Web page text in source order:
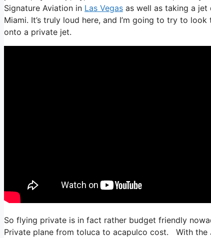
Signature Aviation in Las Vegas as well as taking a
Miami. It’s truly loud here, and I’m going to try to
onto a private jet.
So flying private is in fact rather budget friendly
Private plane from toluca to acapulco cost. With